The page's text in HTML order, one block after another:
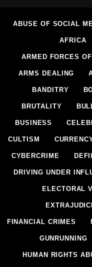
ABUSE OF SOCIAL
AFRICA
ARMED FORCES
ARMS DEALING
BANDITRY
BRUTALITY
BUSINESS
CULTISM
CYBERCRIME
DRIVING UNDER
ELECTORAL
FINANCIAL CRIMES
GUNRUNNING
HUMAN RIGHTS